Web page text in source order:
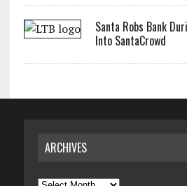
Santa Robs Bank
Into SantaCrowd
ARCHIVES
Archives